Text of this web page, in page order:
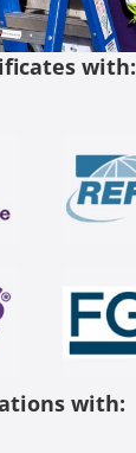
with:
with: